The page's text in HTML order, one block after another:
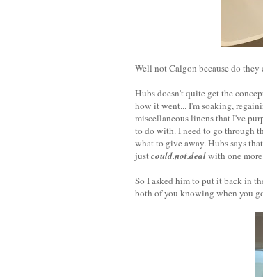
Well not Calgon because do
Hubs doesn't quite get the
how it went... I'm soaking,
miscellaneous linens that I've
to do with. I need to go through
what to give away. Hubs says
justcould.not.dealwith one
So I asked him to put it back in
both of you knowing when you